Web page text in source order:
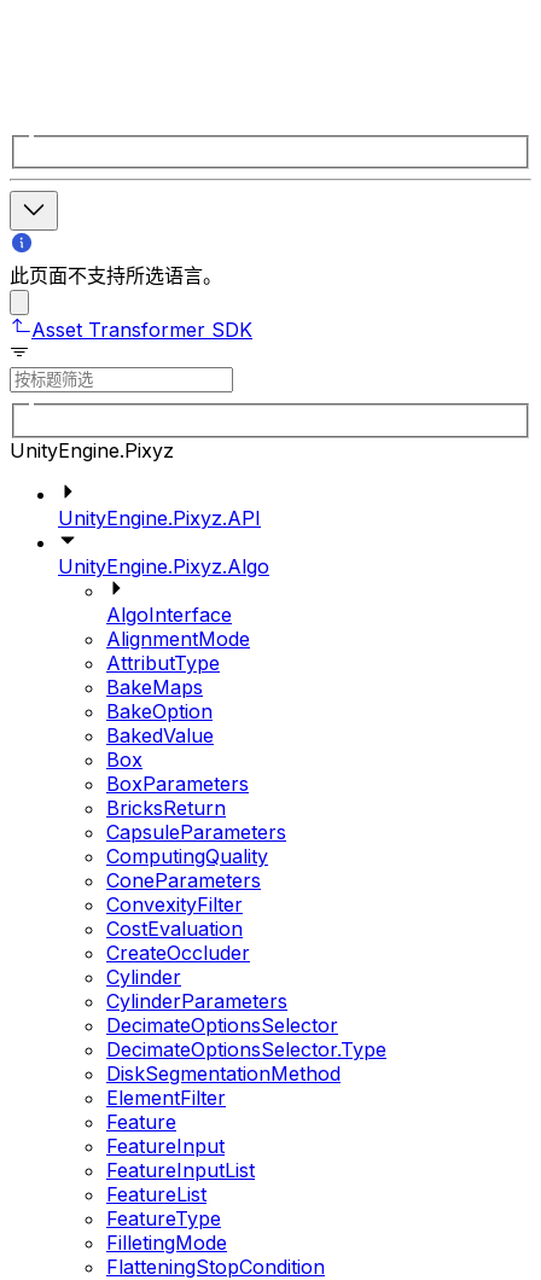
此页面不支持所选语言。
Asset Transformer SDK
UnityEngine.Pixyz
UnityEngine.Pixyz.API
UnityEngine.Pixyz.Algo
AlgoInterface
AlignmentMode
AttributType
BakeMaps
BakeOption
BakedValue
Box
BoxParameters
BricksReturn
CapsuleParameters
ComputingQuality
ConeParameters
ConvexityFilter
CostEvaluation
CreateOccluder
Cylinder
CylinderParameters
DecimateOptionsSelector
DecimateOptionsSelector.Type
DiskSegmentationMethod
ElementFilter
Feature
FeatureInput
FeatureInputList
FeatureList
FeatureType
FilletingMode
FlatteningStopCondition